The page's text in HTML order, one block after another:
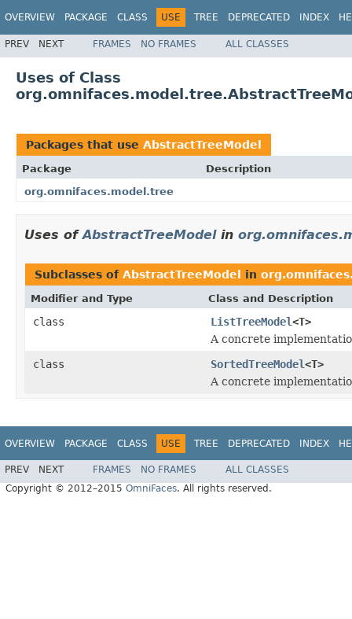
OVERVIEW PACKAGE CLASS USE TREE DEPRECATED INDEX
PREV NEXT FRAMES NO FRAMES ALL CLASSES
Uses of Class
Packages that use AbstractTreeModel
Package
Description
org.omnifaces.model.tree
Uses ofAbstractTreeModelin
Subclasses of AbstractTreeModel in
Modifier and Type Class and Description
class ListTreeModel<T>
A concrete
class
SortedTreeModel<T>
A concrete
OVERVIEW PACKAGE CLASS USE TREE DEPRECATED INDEX
PREV NEXT FRAMES NO FRAMES
ALL CLASSES
Copyright © 2012–2015 OmniFaces. All rights reserved.